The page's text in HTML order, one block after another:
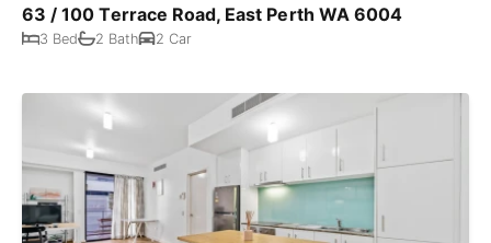
63 / 100 Terrace Road, East Perth WA 6004
3 Bed 2 Bath 2 Car